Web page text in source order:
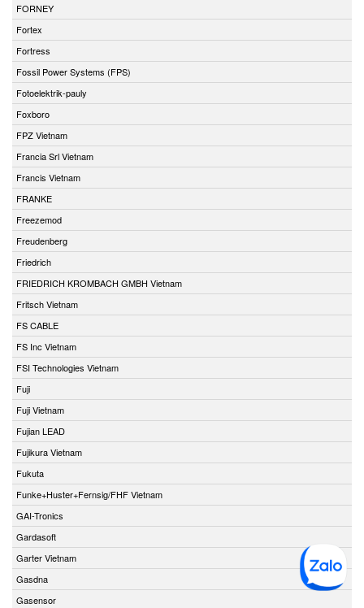
FORNEY
Fortex
Fortress
Fossil Power Systems (FPS)
Fotoelektrik-pauly
Foxboro
FPZ Vietnam
Francia Srl Vietnam
Francis Vietnam
FRANKE
Freezemod
Freudenberg
Friedrich
FRIEDRICH KROMBACH GMBH Vietnam
Fritsch Vietnam
FS CABLE
FS Inc Vietnam
FSI Technologies Vietnam
Fuji
Fuji Vietnam
Fujian LEAD
Fujikura Vietnam
Fukuta
Funke+Huster+Fernsig/FHF Vietnam
GAI-Tronics
Gardasoft
Garter Vietnam
Gasdna
Gasensor